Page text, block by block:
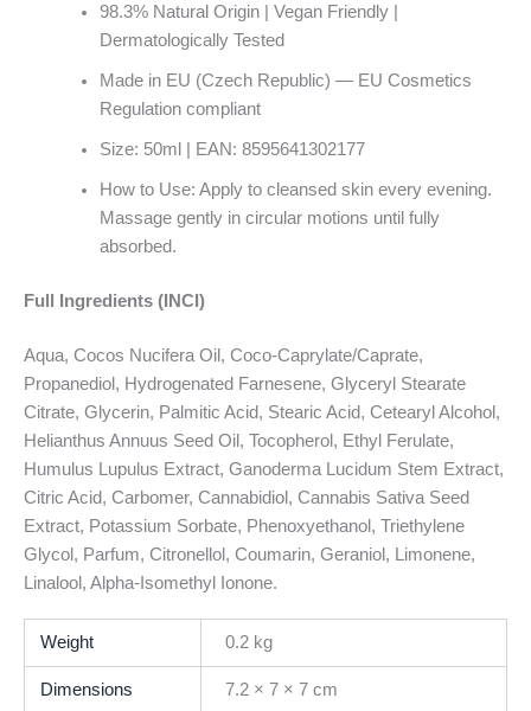
98.3% Natural Origin | Vegan Friendly |
Dermatologically Tested
Made in EU (Czech Republic) — EU Cosmetics
Regulation compliant
Size: 50ml | EAN: 8595641302177
How to Use: Apply to cleansed skin every evening.
Massage gently in circular motions until fully
absorbed.
Full Ingredients (INCI)
Aqua, Cocos Nucifera Oil, Coco-Caprylate/Caprate,
Propanediol, Hydrogenated Farnesene, Glyceryl Stearate
Citrate, Glycerin, Palmitic Acid, Stearic Acid, Cetearyl Alcohol,
Helianthus Annuus Seed Oil, Tocopherol, Ethyl Ferulate,
Humulus Lupulus Extract, Ganoderma Lucidum Stem Extract,
Citric Acid, Carbomer, Cannabidiol, Cannabis Sativa Seed
Extract, Potassium Sorbate, Phenoxyethanol, Triethylene
Glycol, Parfum, Citronellol, Coumarin, Geraniol, Limonene,
Linalool, Alpha-Isomethyl Ionone.
Weight 0.2 kg
Dimensions 7.2 × 7 × 7 cm